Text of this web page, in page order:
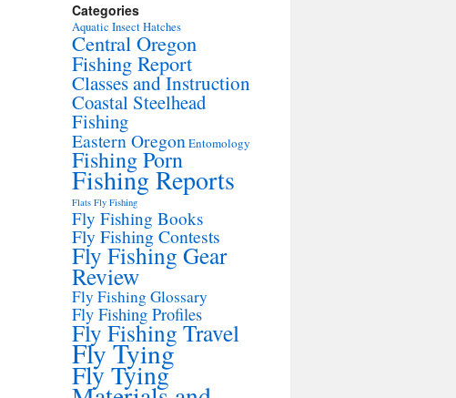
Categories
Aquatic Insect Hatches
Central Oregon
Fishing Report
Classes and Instruction
Coastal Steelhead
Fishing
Eastern Oregon Entomology
Fishing Porn
Fishing Reports
Flats Fly Fishing
Fly Fishing Books
Fly Fishing Contests
Fly Fishing Gear
Review
Fly Fishing Glossary
Fly Fishing Profiles
Fly Fishing Travel
Fly Tying
Fly Tying